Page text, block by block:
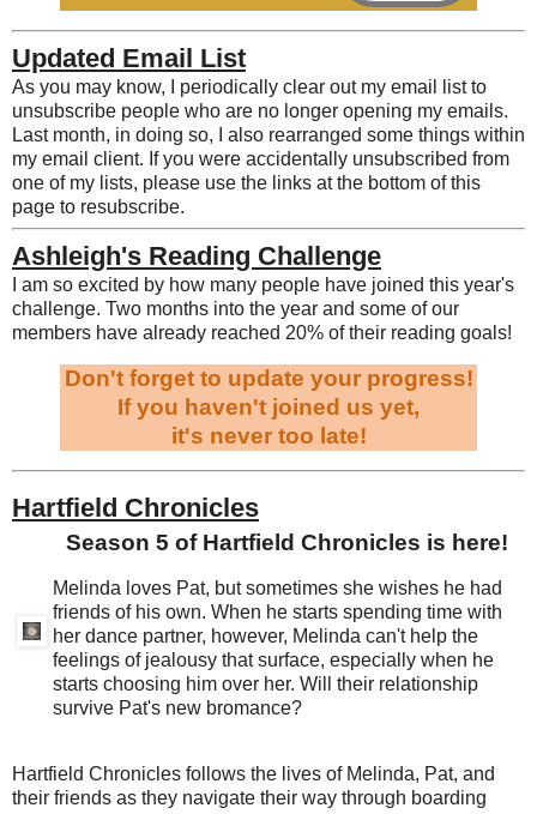
Updated Email List
As you may know, I periodically clear out my email list to
unsubscribe people who are no longer opening my emails.
Last month, in doing so, I also rearranged some things within
my email client. If you were accidentally unsubscribed from
one of my lists, please use the links at the bottom of this
page to resubscribe.
Ashleigh's Reading Challenge
I am so excited by how many people have joined this year's
challenge. Two months into the year and some of our
members have already reached 20% of their reading goals!
Don't forget to update your progress!
If you haven't joined us yet,
it's never too late!
Hartfield Chronicles
Season 5 of Hartfield Chronicles is here!
Melinda loves Pat, but sometimes she wishes he had
friends of his own. When he starts spending time with
her dance partner, however, Melinda can't help the
feelings of jealousy that surface, especially when he
starts choosing him over her. Will their relationship
survive Pat's new bromance?
Hartfield Chronicles follows the lives of Melinda, Pat, and
their friends as they navigate their way through boarding